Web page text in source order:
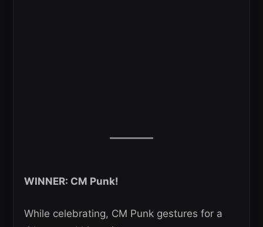
WINNER: CM Punk!
While celebrating, CM Punk gestures for a